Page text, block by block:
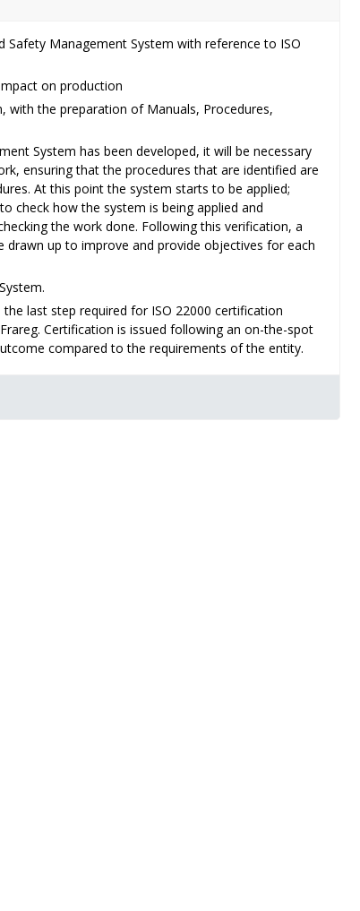
Management System with reference to ISO
on production
the preparation of Manuals, Procedures,
System has been developed, it will be necessary
ensuring that the procedures that are identified are
At this point the system starts to be applied;
check how the system is being applied and
the work done. Following this verification, a
up to improve and provide objectives for each
last step required for ISO 22000 certification
Certification is issued following an on-the-spot
compared to the requirements of the entity.